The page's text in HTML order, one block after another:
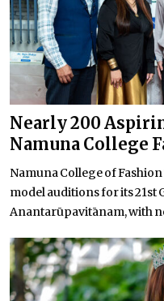
Nearly 200
Namuna College
Namuna College of
model auditions for its 21st
Anantarūpavitānam, with